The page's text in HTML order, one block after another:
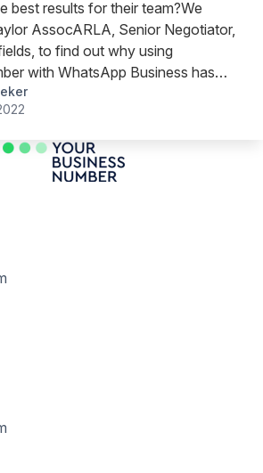
best results for their team?We
AssocARLA, Senior Negotiator,
to find out why using
with WhatsApp Business has
his team.